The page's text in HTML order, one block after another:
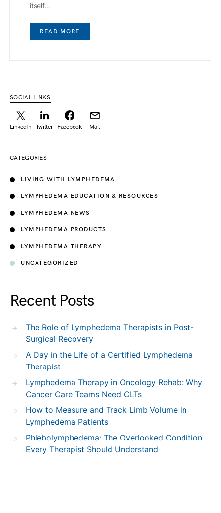
itself…
READ MORE
SOCIAL LINKS
LinkedIn Twitter Facebook Mail
CATEGORIES
LIVING WITH LYMPHEDEMA
LYMPHEDEMA EDUCATION & RESOURCES
LYMPHEDEMA NEWS
LYMPHEDEMA PRODUCTS
LYMPHEDEMA THERAPY
UNCATEGORIZED
Recent Posts
The Role of Lymphedema Therapists in Post-
Surgical Recovery
A Day in the Life of a Certified Lymphedema
Therapist
Lymphedema Therapy in Oncology Rehab: Why
Cancer Care Teams Need CLTs
How to Measure and Track Limb Volume in
Lymphedema Patients
Phlebolymphedema: The Overlooked Condition
Every Therapist Should Understand